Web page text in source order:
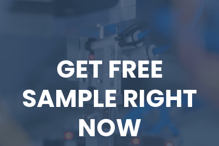
GET FREE
SAMPLE RIGHT
NOW